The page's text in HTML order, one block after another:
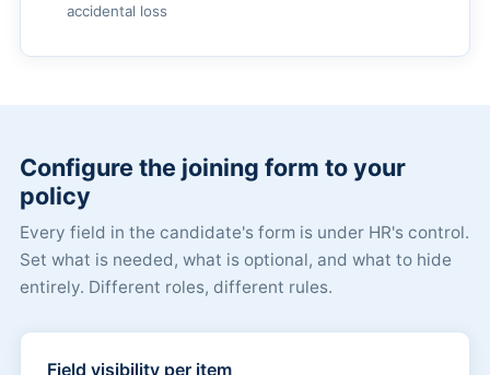
accidental loss
Configure the joining form to your
policy
Every field in the candidate's form is under HR's control.
Set what is needed, what is optional, and what to hide
entirely. Different roles, different rules.
Field visibility per item